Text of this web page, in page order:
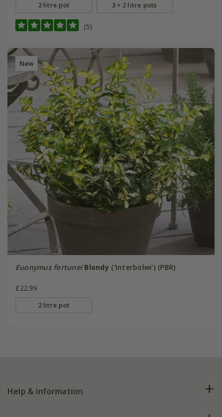
2 litre pot 3 × 2 litre pots
(5)
New
Euonymus fortunei Blondy ('Interbolwi') (PBR)
£22.99
2 litre pot
Help & information